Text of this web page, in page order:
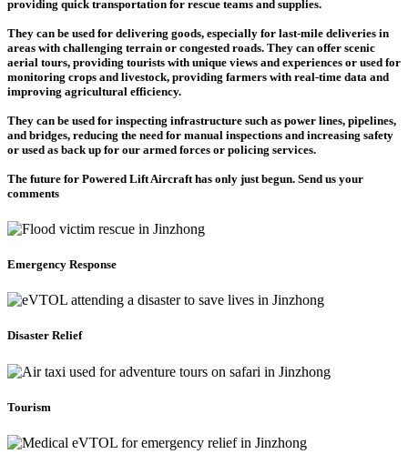
providing quick transportation for rescue teams and supplies.
They can be used for delivering goods, especially for last-mile deliveries in
areas with challenging terrain or congested roads. They can offer scenic
aerial tours, providing tourists with unique views and experiences or used for
monitoring crops and livestock, providing farmers with real-time data and
improving agricultural efficiency.
They can be used for inspecting infrastructure such as power lines, pipelines,
and bridges, reducing the need for manual inspections and increasing safety
or used as back up for our armed forces or policing services.
The future for Powered Lift Aircraft has only just begun. Send us your
comments
Emergency Response
Disaster Relief
Tourism